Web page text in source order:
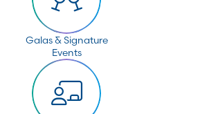
Galas & Signature
Events